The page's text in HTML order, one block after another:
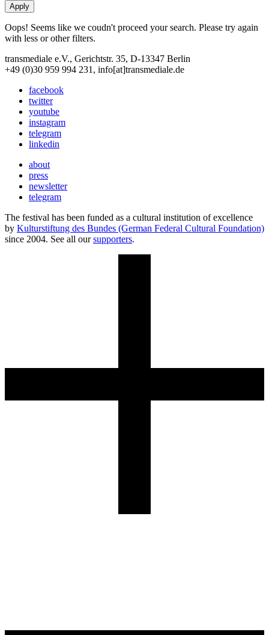
Oops! Seems like we coudn't proceed your search. Please try again
with less or other filters.
transmediale e.V., Gerichtstr. 35, D-13347 Berlin
+49 (0)30 959 994 231, info[at]transmediale.de
facebook
twitter
youtube
instagram
telegram
linkedin
about
press
newsletter
telegram
The festival has been funded as a cultural institution of excellence
by Kulturstiftung des Bundes (German Federal Cultural Foundation)
since 2004. See all oursupporters.